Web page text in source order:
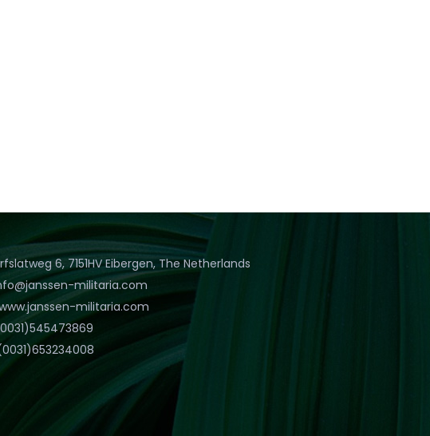
6, 7151HV Eibergen, The Netherlands
militaria.com
militaria.com